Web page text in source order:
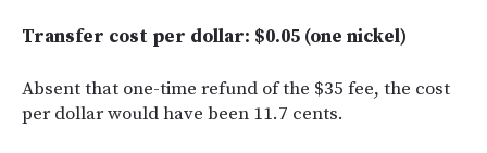
Transfer cost per dollar: $0.05 (one nickel)
Absent that one-time refund of the $35 fee, the cost
per dollar would have been 11.7 cents.